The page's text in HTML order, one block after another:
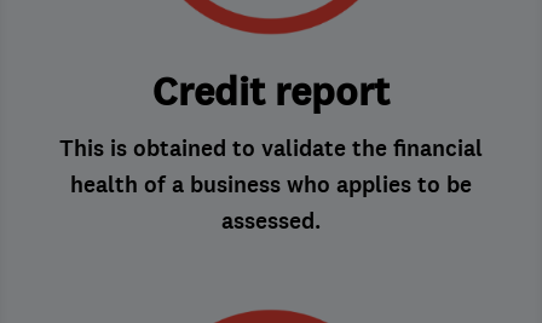
Credit report
This is obtained to validate the financial
health of a business who applies to be
assessed.